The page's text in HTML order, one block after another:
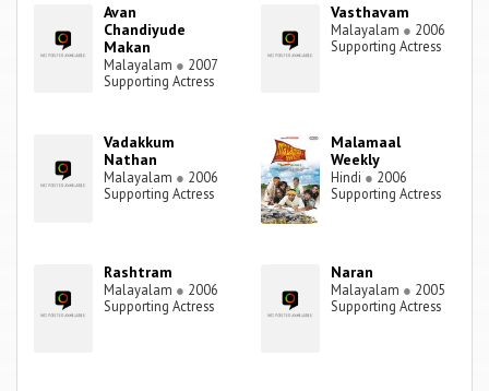
Avan
Chandiyude
Makan
Malayalam ● 2007
Supporting Actress
Vasthavam
Malayalam ● 2006
Supporting Actress
Vadakkum
Nathan
Malayalam ● 2006
Supporting Actress
Malamaal
Weekly
Hindi ● 2006
Supporting Actress
Rashtram
Malayalam ● 2006
Supporting Actress
Naran
Malayalam ● 2005
Supporting Actress